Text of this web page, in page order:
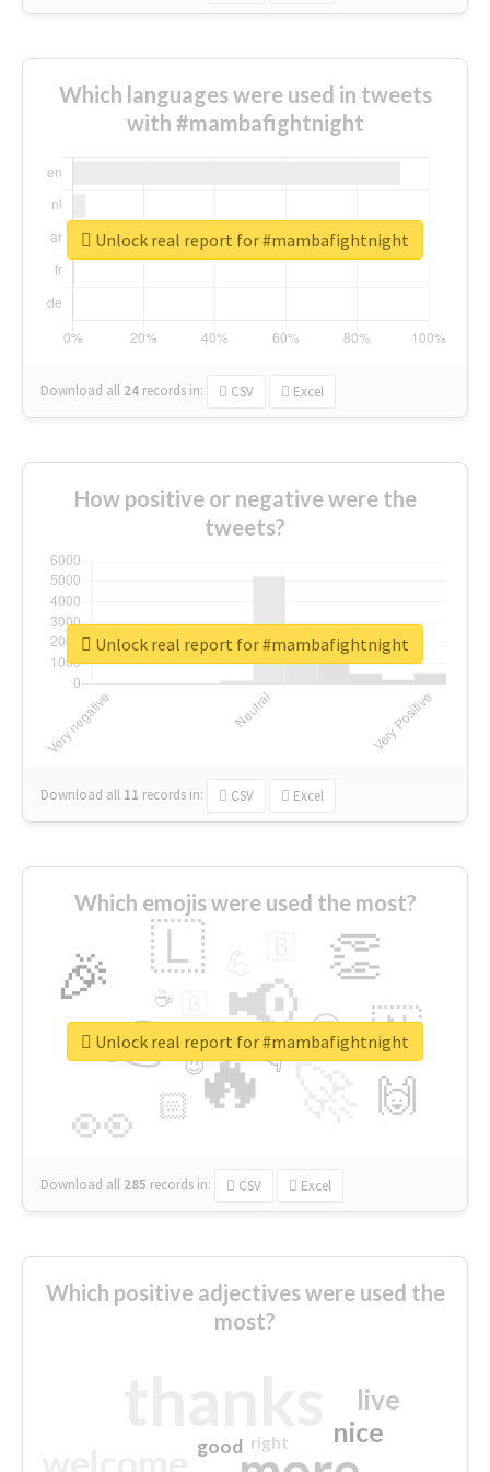
Which languages were used in tweets
with #mambafightnight
Download all 24 records in: CSV Excel
Unlock real report for #mambafightnight
How positive or negative were the
tweets?
Download all 11 records in: CSV Excel
Unlock real report for #mambafightnight
Which emojis were used the most?
🔥
👉 📢
👀
🎉 👏
🇱
🇳
🙌
😍
🏻
👇
🔷
☕
😉
🎡
Download all 285 records in: CSV Excel
Unlock real report for #mambafightnight
Which positive adjectives were used the
most?
nice
live
good right